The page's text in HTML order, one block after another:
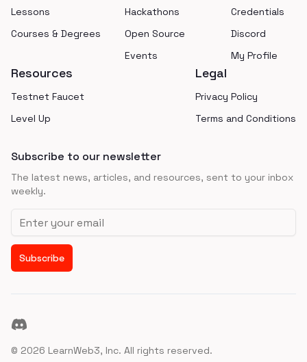
Lessons
Courses & Degrees
Hackathons
Open Source
Events
Credentials
Discord
My Profile
Resources
Testnet Faucet
Level Up
Legal
Privacy Policy
Terms and Conditions
Subscribe to our newsletter
The latest news, articles, and resources, sent to your inbox
weekly.
Email address
Subscribe
Discord
© 2026 LearnWeb3, Inc. All rights reserved.